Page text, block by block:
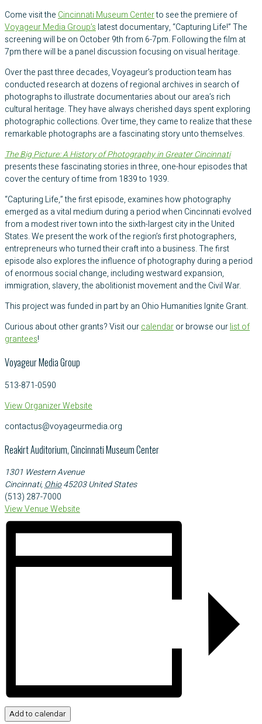
Come visit the Cincinnati Museum Centerto see the premiere of
Voyageur Media Group’s latest documentary, “Capturing Life!” The
screening will be on October 9th from 6-7pm. Following the film at
7pm there will be a panel discussion focusing on visual heritage.
Over the past three decades, Voyageur’s production team has
conducted research at dozens of regional archives in search of
photographs to illustrate documentaries about our area’s rich
cultural heritage. They have always cherished days spent exploring
photographic collections. Over time, they came to realize that these
remarkable photographs are a fascinating story unto themselves.
The Big Picture: A History of Photography in Greater Cincinnati
presents these fascinating stories in three, one-hour episodes that
cover the century of time from 1839 to 1939.
“Capturing Life,” the first episode, examines how photography
emerged as a vital medium during a period when Cincinnati evolved
from a modest river town into the sixth-largest city in the United
States. We present the work of the region’s first photographers,
entrepreneurs who turned their craft into a business. The first
episode also explores the influence of photography during a period
of enormous social change, including westward expansion,
immigration, slavery, the abolitionist movement and the Civil War.
This project was funded in part by an Ohio Humanities Ignite Grant.
Curious about other grants? Visit ourcalendaror browse ourlist of
grantees!
Voyageur Media Group
513-871-0590
View Organizer Website
contactus@voyageurmedia.org
Reakirt Auditorium, Cincinnati Museum Center
1301 Western Avenue
Cincinnati,Ohio45203United States
(513) 287-7000
View Venue Website
Add to calendar